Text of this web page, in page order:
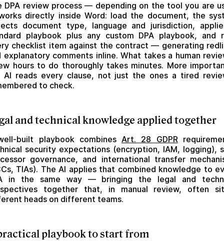
DPA review process — depending on the tool you are
directly inside Word: load the document, the
document type, language and jurisdiction,
playbook plus any custom DPA playbook, and
checklist item against the contract — generating
explanatory comments inline. What takes a human
hours to do thoroughly takes minutes. More
AI reads every clause, not just the ones a tired
to check.
and technical knowledge applied together
built playbook combinesArt. 28 GDPR
security expectations (encryption, IAM, logging),
governance, and international transfer
TIAs). The AI applies that combined knowledge to
in the same way — bringing the legal and
together that, in manual review, often
heads on different teams.
playbook to start from